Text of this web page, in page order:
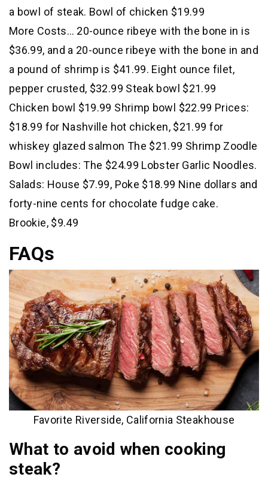
a bowl of steak. Bowl of chicken $19.99
More Costs… 20-ounce ribeye with the bone in is
$36.99, and a 20-ounce ribeye with the bone in and
a pound of shrimp is $41.99. Eight ounce filet,
pepper crusted, $32.99 Steak bowl $21.99
Chicken bowl $19.99 Shrimp bowl $22.99 Prices:
$18.99 for Nashville hot chicken, $21.99 for
whiskey glazed salmon The $21.99 Shrimp Zoodle
Bowl includes: The $24.99 Lobster Garlic Noodles.
Salads: House $7.99, Poke $18.99 Nine dollars and
forty-nine cents for chocolate fudge cake.
Brookie, $9.49
FAQs
Favorite Riverside, California Steakhouse
What to avoid when cooking
steak?